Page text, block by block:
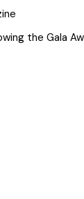
the Gala